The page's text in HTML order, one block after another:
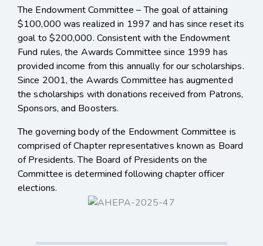
The Endowment Committee – The goal of attaining
$100,000 was realized in 1997 and has since reset its
goal to $200,000. Consistent with the Endowment
Fund rules, the Awards Committee since 1999 has
provided income from this annually for our scholarships.
Since 2001, the Awards Committee has augmented
the scholarships with donations received from Patrons,
Sponsors, and Boosters.
The governing body of the Endowment Committee is
comprised of Chapter representatives known as Board
of Presidents. The Board of Presidents on the
Committee is determined following chapter officer
elections.